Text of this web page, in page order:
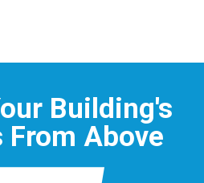
Building's
From Above